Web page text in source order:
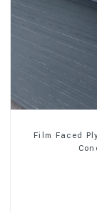
Film Faced